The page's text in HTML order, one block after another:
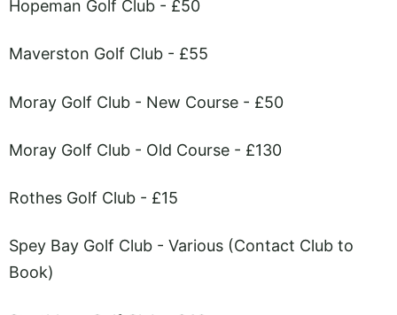
Hopeman Golf Club - £50
Maverston Golf Club - £55
Moray Golf Club - New Course - £50
Moray Golf Club - Old Course - £130
Rothes Golf Club - £15
Spey Bay Golf Club - Various (Contact Club to
Book)